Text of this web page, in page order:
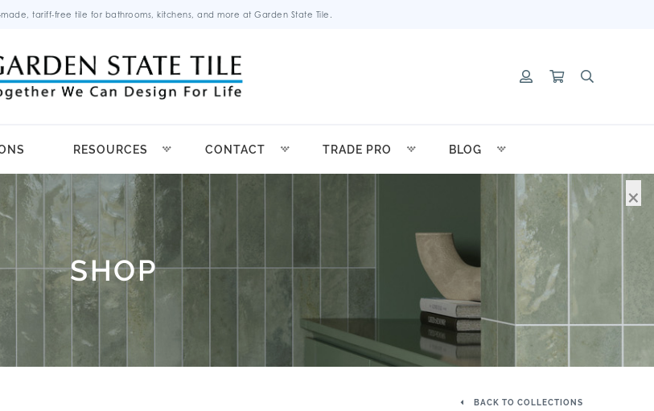
tariff-free tile for bathrooms, kitchens, and more at Garden State Tile.
RESOURCES CONTACT TRADE PRO BLOG
SHOP
BACK TO COLLECTIONS
×